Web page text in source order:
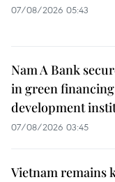
07/08/2026 05:43
Nam A Bank
in green
development
07/08/2026 03:45
Vietnam remains